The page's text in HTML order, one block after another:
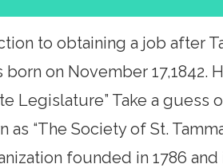
to obtaining a job after
on November 17,1842.
Legislature” Take a guess
“The Society of St.
founded in 1786 and